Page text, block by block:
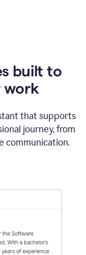
built to
work
that supports
journey, from
communication.